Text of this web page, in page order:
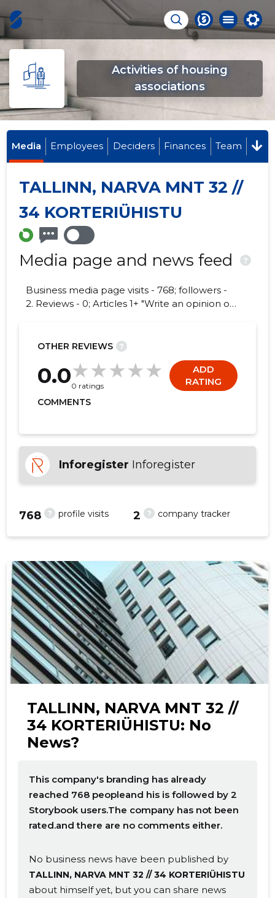
Activities of housing
associations
Media Employees Deciders Finances Team
TALLINN, NARVA MNT 32 //
34 KORTERIÜHISTU
Media page and news feed ?
Business media page visits - 768; followers -
2. Reviews - 0; Articles 1+ "Write an opinion on
OTHER REVIEWS ?
0.00 ratings
ADD
RATING
COMMENTS
Inforegister Inforegister
? profile visits
768 ? company tracker
2
TALLINN, NARVA MNT 32 //
34 KORTERIÜHISTU: No
News?
This company's branding has already
reached 768 peopleand his is followed by 2
Storybook users.The company has not been
rated.and there are no comments either.
No business news have been published by
TALLINN, NARVA MNT 32 // 34 KORTERIÜHISTU
about himself yet, but you can share news